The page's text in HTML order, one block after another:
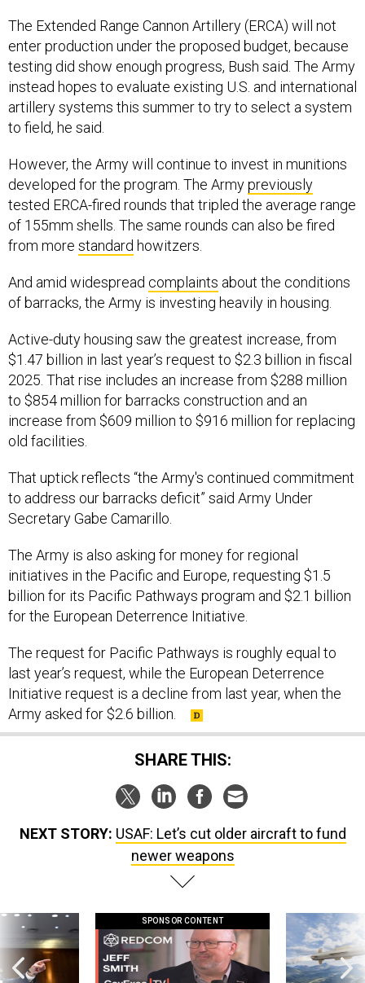
The Extended Range Cannon Artillery (ERCA) will not
enter production under the proposed budget, because
testing did show enough progress, Bush said. The Army
instead hopes to evaluate existing U.S. and international
artillery systems this summer to try to select a system
to field, he said.
However, the Army will continue to invest in munitions
developed for the program. The Armypreviously
tested ERCA-fired rounds that tripled the average range
of 155mm shells. The same rounds can also be fired
from more standard howitzers.
And amid widespread complaints about the conditions
of barracks, the Army is investing heavily in housing.
Active-duty housing saw the greatest increase, from
$1.47 billion in last year’s request to $2.3 billion in fiscal
2025. That rise includes an increase from $288 million
to $854 million for barracks construction and an
increase from $609 million to $916 million for replacing
old facilities.
That uptick reflects “the Army's continued commitment
to address our barracks deficit” said Army Under
Secretary Gabe Camarillo.
The Army is also asking for money for regional
initiatives in the Pacific and Europe, requesting $1.5
billion for its Pacific Pathways program and $2.1 billion
for the European Deterrence Initiative.
The request for Pacific Pathways is roughly equal to
last year’s request, while the European Deterrence
Initiative request is a decline from last year, when the
Army asked for $2.6 billion.
SHARE THIS:
NEXT STORY: USAF: Let’s cut older aircraft to fund
newer weapons
SPONSOR CONTENT